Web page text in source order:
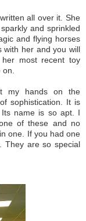
all over it. She
and sprinkled
and flying horses
with her and you will
most recent toy
on.
my hands on the
sophistication. It is
name is so apt. I
of these and no
one. If you had one
They are so special